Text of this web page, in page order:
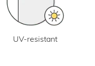
UV-resistant